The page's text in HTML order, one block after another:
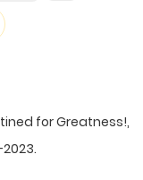
for Greatness!,